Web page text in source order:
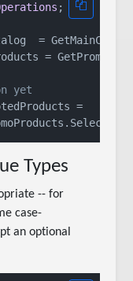
;
=
=
yet
=
Types
-- for
case-
an optional